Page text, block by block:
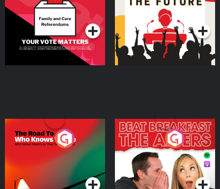
SpecialPodcast Series Podcast Series
The Road To Who Knows
Where
Podcast Series
The Afters
Podcast Series